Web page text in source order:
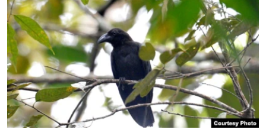
Search
FOLLOW US
Languages